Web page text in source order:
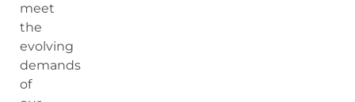
meet
the
evolving
demands
of